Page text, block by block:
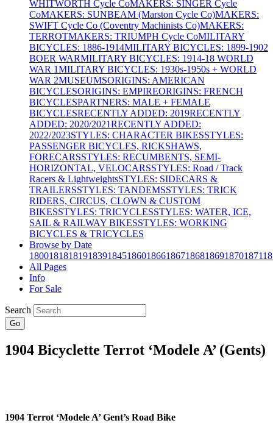
WHITWORTH Cycle CoMAKERS: SINGER Cycle
CoMAKERS: SUNBEAM (Marston Cycle Co)MAKERS:
SWIFT Cycle Co (Coventry Machinists Co)MAKERS:
TERROTMAKERS: TRIUMPH Cycle CoMILITARY
BICYCLES: 1886-1914MILITARY BICYCLES: 1899-1902
BOER WARMILITARY BICYCLES: 1914-18 WORLD
WAR 1MILITARY BICYCLES: 1930s-1950s + WORLD
WAR 2MUSEUMSORIGINS: AMERICAN
BICYCLESORIGINS: EMPIREORIGINS: FRENCH
BICYCLESPARTNERS: MALE + FEMALE
BICYCLESRECENTLY ADDED: 2019RECENTLY
ADDED: 2020/2021RECENTLY ADDED:
2022/2023STYLES: CHARACTER BIKESSTYLES:
PASSENGER BICYCLES, RICKSHAWS,
FORECARSSTYLES: RECUMBENTS, SEMI-
HORIZONTAL, VELOCARSSTYLES: Road / Track
Racers & LightweightsSTYLES: SIDECARS &
TRAILERSSTYLES: TANDEMSSTYLES: TRICK
RIDERS, CIRCUS, CLOWN & CUSTOM
BIKESSTYLES: TRICYCLESSTYLES: WATER, ICE,
SAIL & RAILWAY BIKESSTYLES: WORKING
BICYCLES & TRICYCLES
Browse by Date
180018181819183918451860186618671868186918701871
All Pages
Info
For Sale
Search
Go
1904 Bicyclette Terrot ‘Modele A’ (Gents)
1904 Terrot ‘Modele A’ Gent’s Road Bike